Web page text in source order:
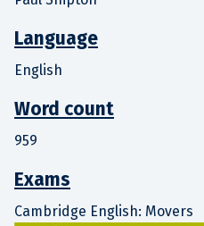
Language
English
Word count
959
Exams
Cambridge English: Movers